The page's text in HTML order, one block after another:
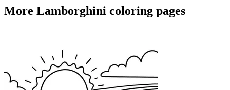
More Lamborghini coloring pages